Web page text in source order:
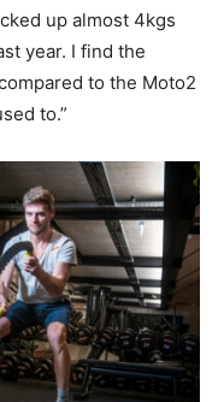
up almost 4kgs
year. I find the
to the Moto2
to.”